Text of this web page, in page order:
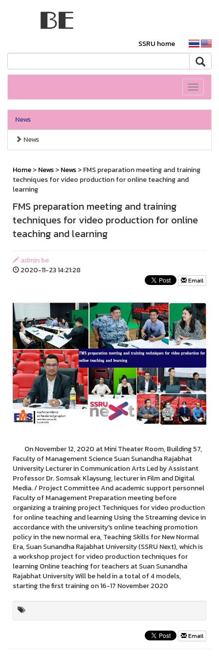
SSRU home
Toggle
News
News
Home>News>News> FMS preparation meeting and training
techniques for video production for online teaching and
learning
FMS preparation meeting and training
techniques for video production for online
teaching and learning
admin be
2020-11-23 14:21:28
Email
On November 12, 2020 at Mini Theater Room, Building 57,
Faculty of Management Science Suan Sunandha Rajabhat
University Lecturer in Communication Arts Led by Assistant
Professor Dr. Somsak Klaysung, lecturer in Film and Digital
Media. / Project Committee And academic support personnel
Faculty of Management Preparation meeting before
organizing a training project Techniques for video production
for online teaching and learning Using the Streaming device in
accordance with the university's online teaching promotion
policy in the new normal era, Teaching Skills for New Normal
Era, Suan Sunandha Rajabhat University (SSRU Next), which is
a workshop project for video production techniques for
learning Online teaching for teachers at Suan Sunandha
Rajabhat University Will be held in a total of 4 models,
starting the first training on 16-17 November 2020
Email